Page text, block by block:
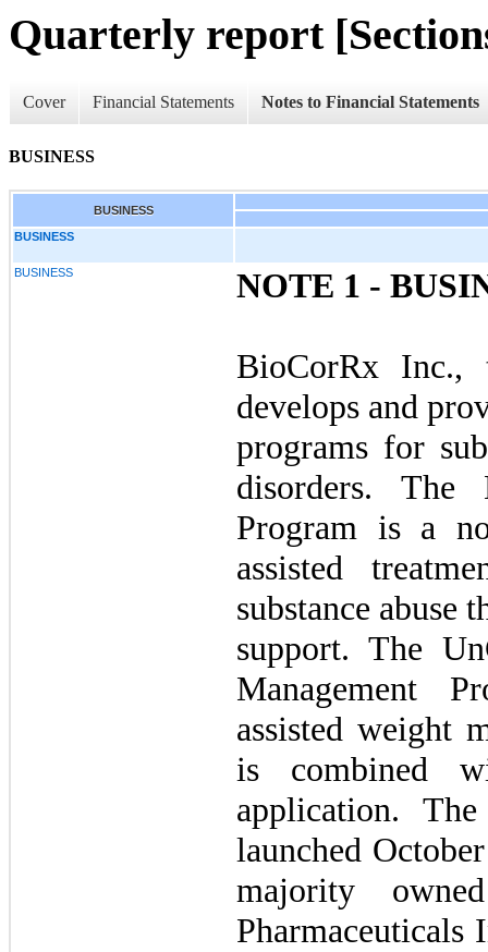
Quarterly report
Cover Financial Statements Notes to Financial Statements
BUSINESS
BUSINESS
BUSINESS
BUSINESS NOTE 1 -
BioCorRx Inc.,
develops and
programs for
disorders. The
Program is a
assisted
substance abuse
support. The
Management
assisted weight
is combined
application.
launched
majority
Pharmaceuticals